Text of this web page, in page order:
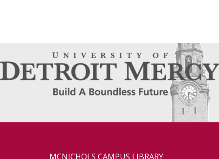
MCNICHOLS CAMPUS LIBRARY